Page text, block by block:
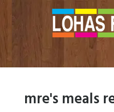
mre's meals